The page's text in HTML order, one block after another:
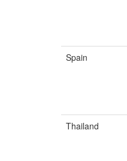
Spain
Thailand